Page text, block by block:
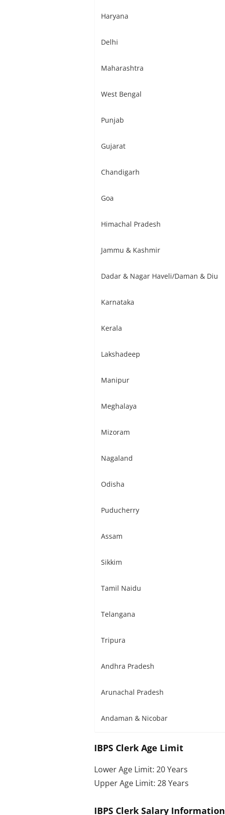
Haryana
Delhi
Maharashtra
West Bengal
Punjab
Gujarat
Chandigarh
Goa
Himachal Pradesh
Jammu & Kashmir
Dadar & Nagar Haveli/Daman & Diu
Karnataka
Kerala
Lakshadeep
Manipur
Meghalaya
Mizoram
Nagaland
Odisha
Puducherry
Assam
Sikkim
Tamil Naidu
Telangana
Tripura
Andhra Pradesh
Arunachal Pradesh
Andaman & Nicobar
IBPS Clerk Age Limit
Lower Age Limit: 20 Years
Upper Age Limit: 28 Years
IBPS Clerk Salary Information